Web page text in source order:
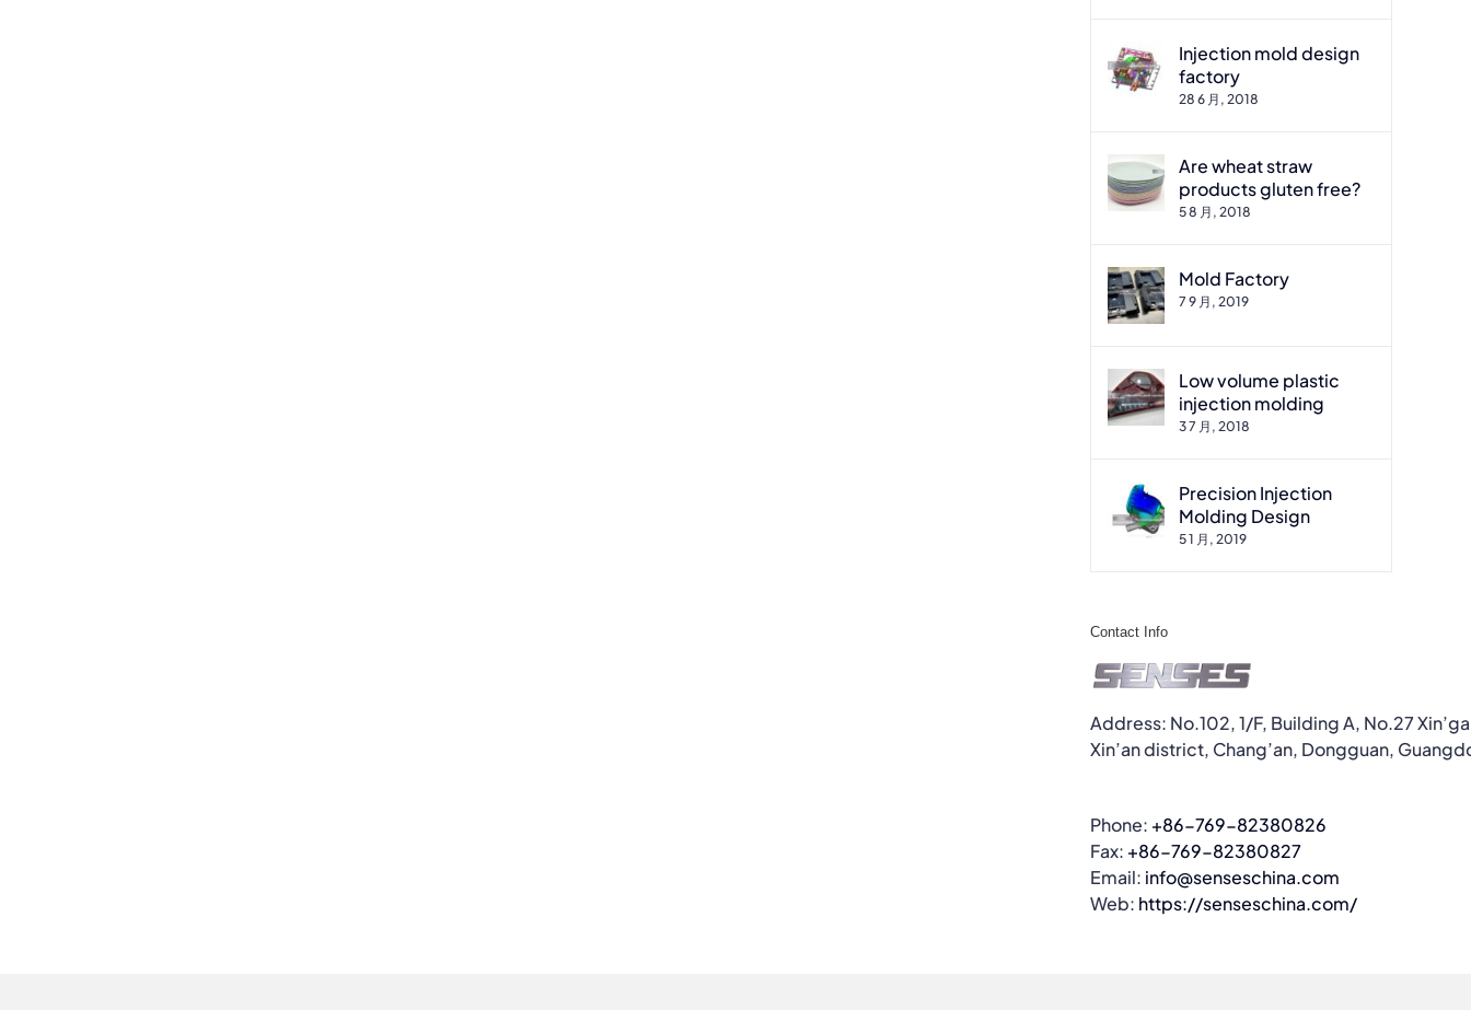
Injection mold design
factory
28 6 月, 2018
Are wheat straw
products gluten free?
5 8 月, 2018
Mold Factory
7 9 月, 2019
Low volume plastic
injection molding
3 7 月, 2018
Precision Injection
Molding Design
5 1 月, 2019
Contact Info
Address: No.102, 1/F, Building A, No.27
Xin’an district, Chang’an, Dongguan,
Phone: +86-769-82380826
Fax: +86-769-82380827
Email: info@senseschina.com
Web: https://senseschina.com/